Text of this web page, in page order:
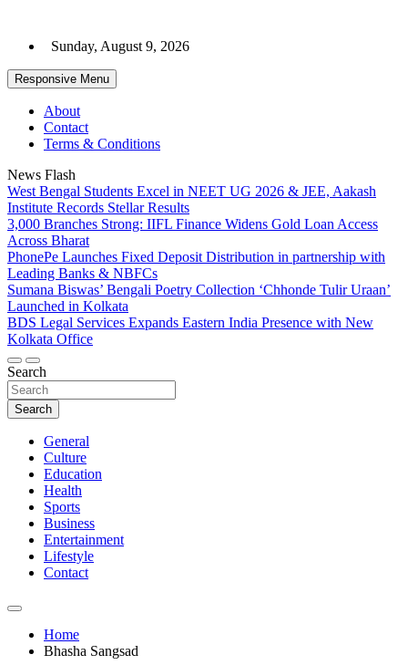
content
Sunday, August 9, 2026
Responsive Menu
About
Contact
Terms & Conditions
News Flash
West Bengal Students Excel in NEET UG 2026 & JEE, Aakash
Institute Records Stellar Results
3,000 Branches Strong: IIFL Finance Widens Gold Loan Access
Across Bharat
PhonePe Launches Fixed Deposit Distribution in partnership with
Leading Banks & NBFCs
Sumana Biswas’ Bengali Poetry Collection ‘Chhonde Tulir Uraan’
Launched in Kolkata
BDS Legal Services Expands Eastern India Presence with New
Kolkata Office
Search
Search
General
Culture
Education
Health
Sports
Business
Entertainment
Lifestyle
Contact
Home
Bhasha Sangsad